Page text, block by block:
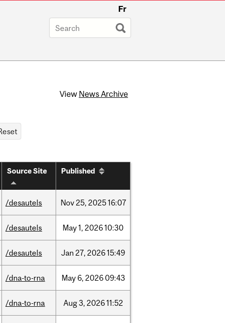
Fr
View News Archive
Source Site Published
/desautels Nov25, 202516:07
/desautels May1, 202610:30
/desautels Jan 27, 202615:49
/dna-to-rna May 6, 2026 09:43
/dna-to-rna Aug3, 202611:52